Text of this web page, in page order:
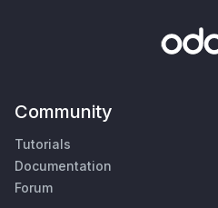
Community
Tutorials
Documentation
Forum